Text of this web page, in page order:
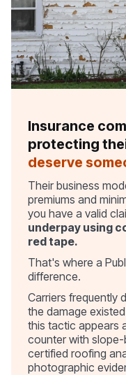
Insurance
protecting
deserve
Their business
premiums and
you have a valid
underpay using
red tape.
That's where a
difference.
Carriers frequently
the damage
this tactic appears
counter with
certified roofing
photographic